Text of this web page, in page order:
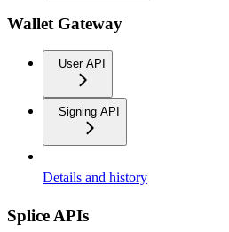
Wallet Gateway
User API
Signing API
Details and history
Splice APIs